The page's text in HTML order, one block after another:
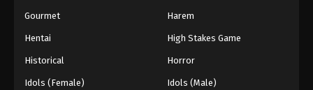
Gourmet Harem
Hentai High Stakes Game
Historical Horror
Idols (Female) Idols (Male)